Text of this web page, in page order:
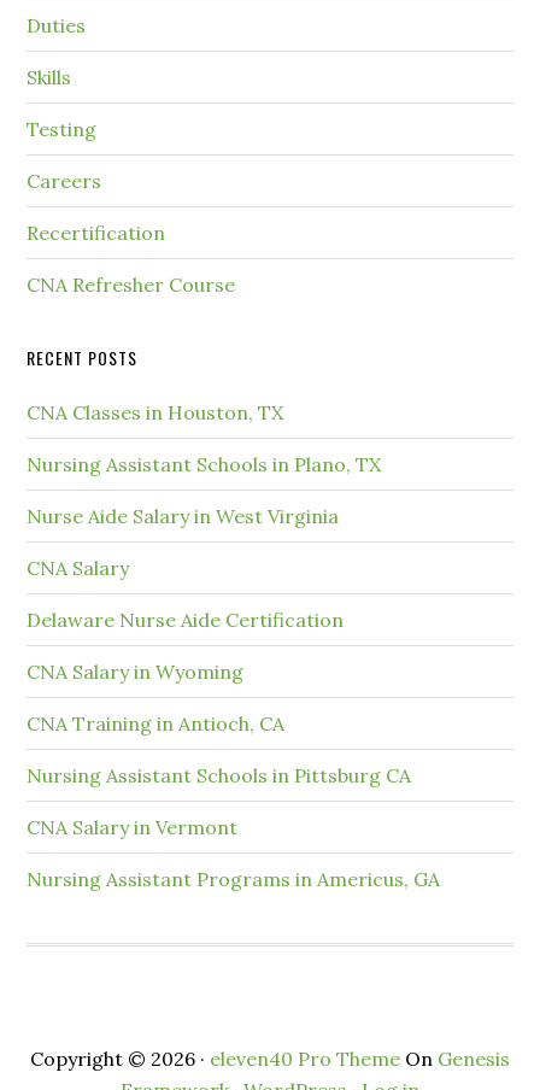
Duties
Skills
Testing
Careers
Recertification
CNA Refresher Course
RECENT POSTS
CNA Classes in Houston, TX
Nursing Assistant Schools in Plano, TX
Nurse Aide Salary in West Virginia
CNA Salary
Delaware Nurse Aide Certification
CNA Salary in Wyoming
CNA Training in Antioch, CA
Nursing Assistant Schools in Pittsburg CA
CNA Salary in Vermont
Nursing Assistant Programs in Americus, GA
Copyright © 2026 · eleven40 Pro Theme On Genesis